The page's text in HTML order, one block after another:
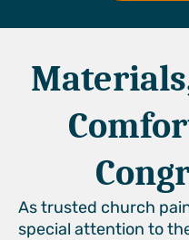
As trusted church
special attention to